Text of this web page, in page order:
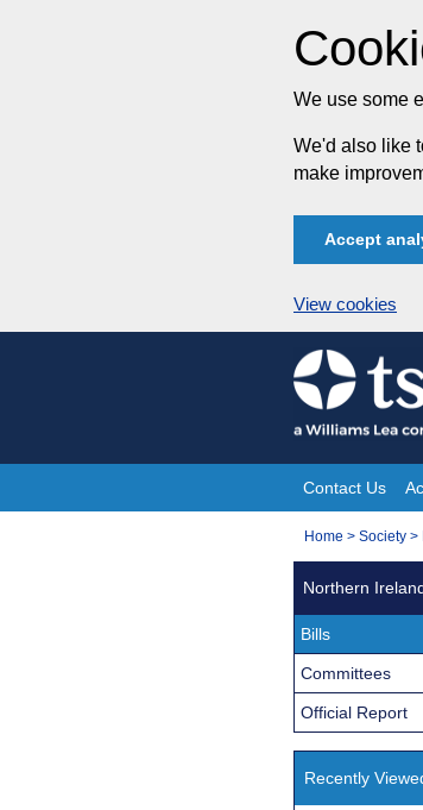
We use some
We'd also like
make
Accept
View cookies
Skip
to
content
Site
Navigation
Contact Us
You
Home > Society >
Northern
Bills
Committees
Official Report
Recently